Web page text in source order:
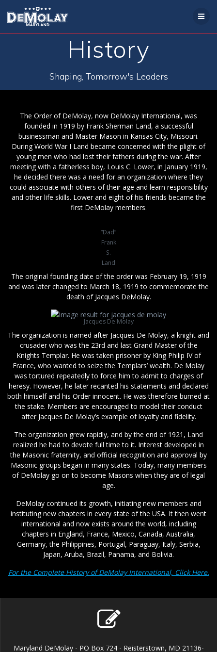
History
Shaping, Tomorrow's Leaders
The Order of DeMolay, now DeMolay International, was
founded in 1919 by Frank Sherman Land, a successful
businessman and Master Mason in Kansas City, Missouri.
During World War I Land became concerned with the plight of
young men who had lost their fathers during the war. After
meeting with a fatherless boy, Louis C. Lower, in January 1919,
he decided there was a need for an organization where they
could associate with others of their age and learn responsibility
and other life skills. Lower and eight of his friends became the
first DeMolay members.
“Dad”
Frank
S.
Land
The original founding date of the order was February 19, 1919
and was later changed to March 18, 1919 to commemorate the
death of Jacques DeMolay.
Jacques De Molay
The organization is named after Jacques De Molay, a knight and
crusader who was the 23rd and last Grand Master of the
Knights Templar. He was taken prisoner by King Philip IV of
France, who wanted to seize the Templars’ wealth. De Molay
was tortured repeatedly to force him to admit to charges of
heresy. However, he later recanted his statements and declared
both himself and his Order innocent. He was therefore burned at
the stake. Members are encouraged to model their conduct
after Jacques De Molay’s example of loyalty and fidelity.
The organization grew rapidly, and by the end of 1921, Land
realized he had to devote full time to it. Interest developed in
the Masonic fraternity, and official recognition and approval by
Masonic groups began in many states. Today, many members
of DeMolay go on to become Masons when they are of legal
age.
DeMolay continued its growth, initiating new members and
instituting new chapters in every state of the USA. It then went
international and now exists around the world, including
chapters in England, France, Mexico, Canada, Australia,
Germany, the Philippines, Portugal, Paraguay, Italy, Serbia,
Japan, Aruba, Brazil, Panama, and Bolivia.
For the Complete History of DeMolay International, Click Here.
Maryland DeMolay - PO Box 724 - Reisterstown, MD 21136-